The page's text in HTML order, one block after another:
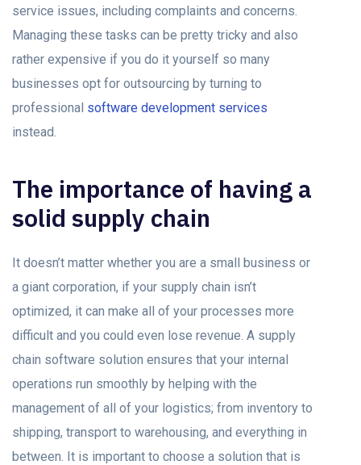
service issues, including complaints and concerns.
Managing these tasks can be pretty tricky and also
rather expensive if you do it yourself so many
businesses opt for outsourcing by turning to
professional software development services
instead.
The importance of having a
solid supply chain
It doesn’t matter whether you are a small business or
a giant corporation, if your supply chain isn’t
optimized, it can make all of your processes more
difficult and you could even lose revenue. A supply
chain software solution ensures that your internal
operations run smoothly by helping with the
management of all of your logistics; from inventory to
shipping, transport to warehousing, and everything in
between. It is important to choose a solution that is